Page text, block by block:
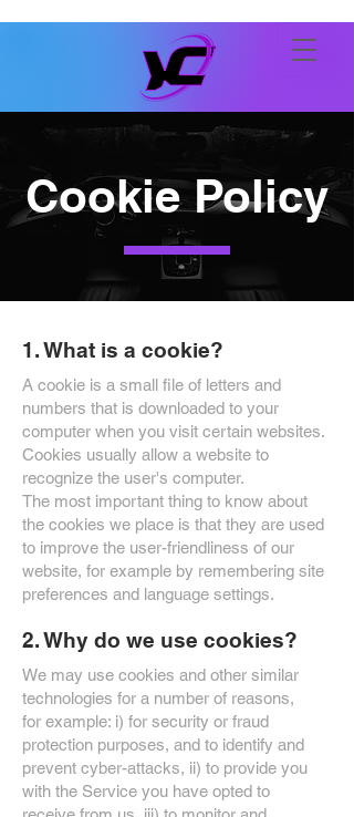
Cookie Policy
1. What is a cookie?
A cookie is a small file of letters and
numbers that is downloaded to your
computer when you visit certain websites.
Cookies usually allow a website to
recognize the user's computer.
The most important thing to know about
the cookies we place is that they are used
to improve the user-friendliness of our
website, for example by remembering site
preferences and language settings.
2. Why do we use cookies?
We may use cookies and other similar
technologies for a number of reasons,
for example: i) for security or fraud
protection purposes, and to identify and
prevent cyber-attacks, ii) to provide you
with the Service you have opted to